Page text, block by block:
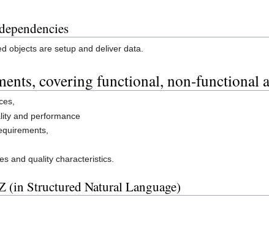
objects are setup and deliver data.
covering functional, non-functional
and performance
and quality characteristics.
(in Structured Natural Language)